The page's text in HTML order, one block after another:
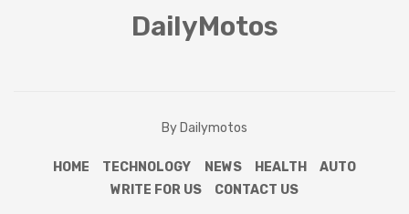
DailyMotos
By Dailymotos
HOME TECHNOLOGY NEWS HEALTH
AUTO
WRITE FOR US
CONTACT US